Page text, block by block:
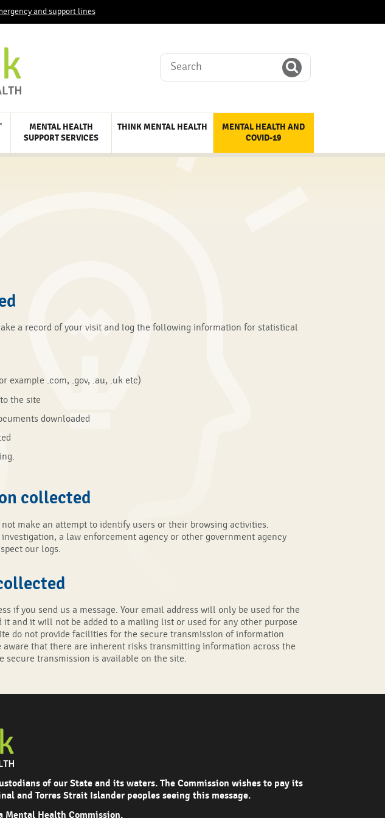
and support lines
Search
MENTAL HEALTH
SUPPORT SERVICES
THINK MENTAL HEALTH
MENTAL HEALTH AND
COVID-19
a record of your visit and log the following information for statistical
example .com, .gov, .au, .uk etc)
the site
downloaded
collected
make an attempt to identify users or their browsing activities.
a law enforcement agency or other government agency
our logs.
if you send us a message. Your email address will only be used for the
it and it will not be added to a mailing list or used for any other purpose
do not provide facilities for the secure transmission of information
aware that there are inherent risks transmitting information across the
secure transmission is available on the site.
of our State and its waters. The Commission wishes to pay its
and Torres Strait Islander peoples seeing this message.
Mental Health Commission.